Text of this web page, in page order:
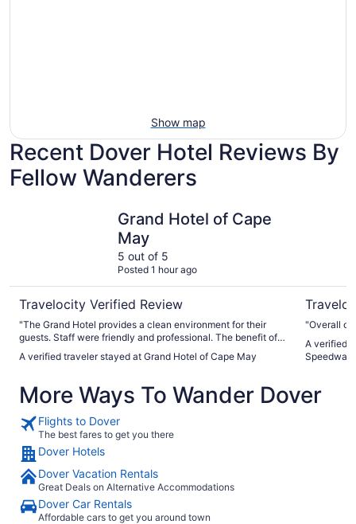
Show map
Recent Dover Hotel Reviews By
Fellow Wanderers
Grand Hotel of Cape
May
5 out of 5
Posted 1 hour ago
Travelocity Verified Review
"The Grand Hotel provides a clean environment for their
guests. Staff were friendly and professional. The benefit of a
is a plus. The Hemingway restaurant is great."
A verified traveler stayed at Grand Hotel of Cape May
"Overall
A verified
Speedway
More Ways To Wander Dover
Flights to Dover
The best fares to get you there
Dover Hotels
Dover Vacation Rentals
Great Deals on Alternative Accommodations
Dover Car Rentals
Affordable cars to get you around town